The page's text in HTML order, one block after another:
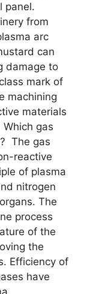
panel.
from
arc
can
damage to
mark of
machining
materials
gas
The gas
reactive
of plasma
nitrogen
The
process
of the
the
Efficiency of
have